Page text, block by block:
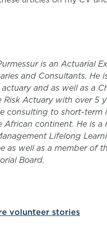
is an Actuarial
and Consultants. He
and as well as a
Risk Actuary with over 5
consulting to short-term
African continent. He is a
Lifelong
as well as a member of
Board.
volunteer stories